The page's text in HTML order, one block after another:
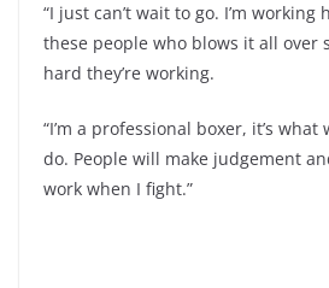
“I just can’t wait to go. I’m working
these people who blows it all over
hard they’re working.
“I’m a professional boxer, it’s what
do. People will make judgement
work when I fight.”